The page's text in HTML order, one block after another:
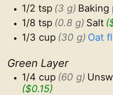
1/2 tsp (3 g) Baking
1/8 tsp (0.8 g) Salt
1/3 cup (30 g) Oat
Green Layer
1/4 cup (60 g)
($0.15)